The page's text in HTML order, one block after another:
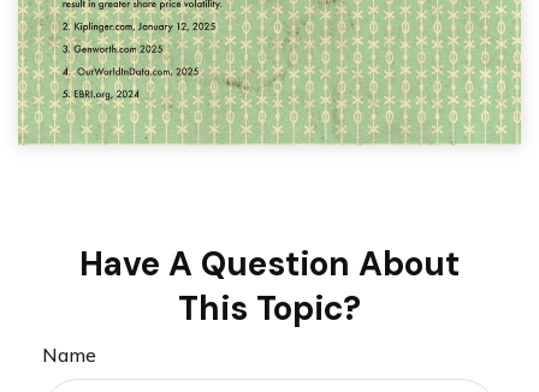
Have A Question About
This Topic?
Name